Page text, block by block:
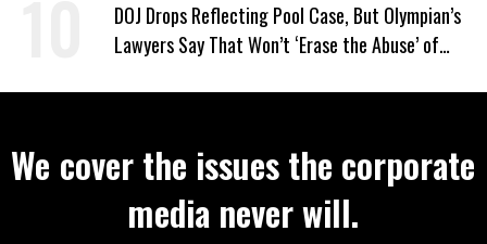
DOJ Drops Reflecting Pool Case, But Olympian’s
Lawyers Say That Won’t ‘Erase the Abuse’ of
We cover the issues the corporate
media never will.